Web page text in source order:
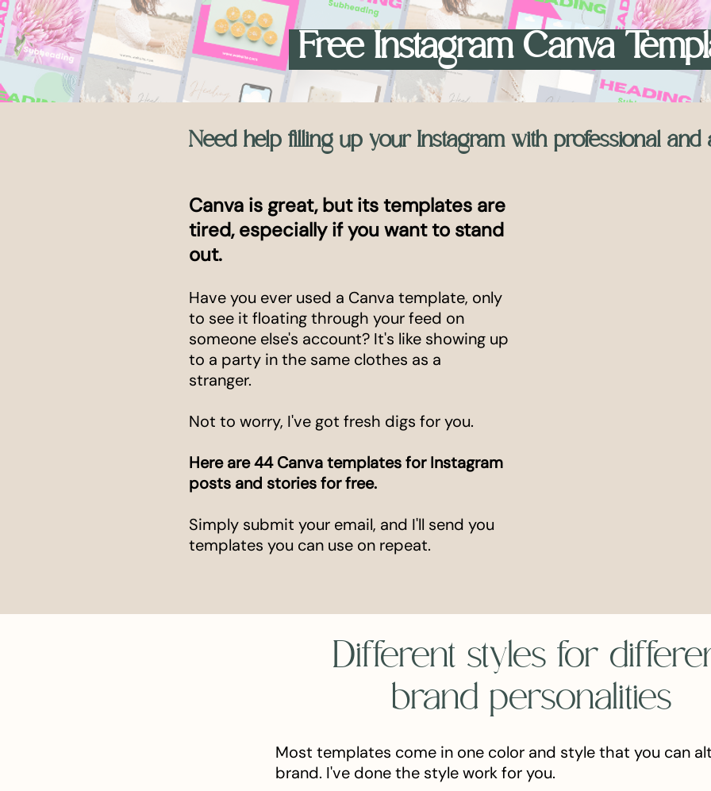
Free Instagram Canva
Need help filling up your Instagram with professional and
Canva is great, but its templates are
tired, especially if you want to stand
out.
Have you ever used a Canva template, only
to see it floating through your feed on
someone else's account? It's like showing up
to a party in the same clothes as a
stranger.
Not to worry, I've got fresh digs for you.
Here are 44 Canva templates for Instagram
posts and stories for free.
Simply submit your email, and I'll send you
templates you can use on repeat.
Different styles for
brand personalities
Most templates come in one color and style that you can
brand. I've done the style work for you.